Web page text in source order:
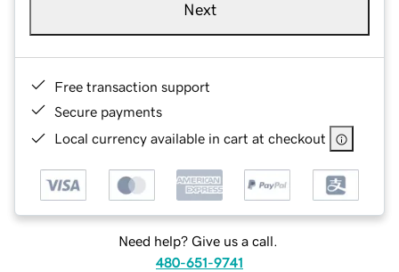
Next
Free transaction support
Secure payments
Local currency available in cart at checkout
Need help? Give us a call.
480-651-9741